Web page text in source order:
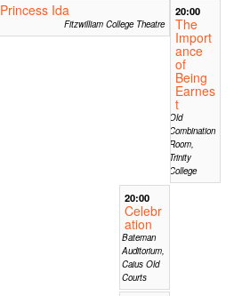
Princess Ida
Fitzwilliam College Theatre
20:00
The
Import
ance
of
Being
Earnes
t
Old
Combination
Room,
Trinity
College
20:00
Celebr
ation
Bateman
Auditorium,
Caius Old
Courts